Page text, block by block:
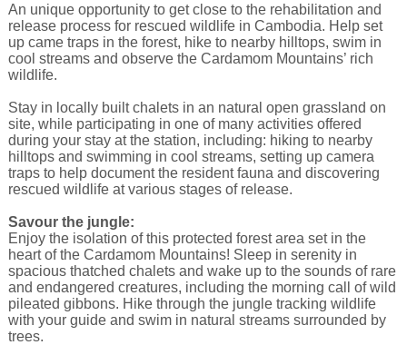
An unique opportunity to get close to the rehabilitation and
release process for rescued wildlife in Cambodia. Help set
up came traps in the forest, hike to nearby hilltops, swim in
cool streams and observe the Cardamom Mountains’ rich
wildlife.
Stay in locally built chalets in an natural open grassland on
site, while participating in one of many activities offered
during your stay at the station, including: hiking to nearby
hilltops and swimming in cool streams, setting up camera
traps to help document the resident fauna and discovering
rescued wildlife at various stages of release.
Savour the jungle:
Enjoy the isolation of this protected forest area set in the
heart of the Cardamom Mountains! Sleep in serenity in
spacious thatched chalets and wake up to the sounds of rare
and endangered creatures, including the morning call of wild
pileated gibbons. Hike through the jungle tracking wildlife
with your guide and swim in natural streams surrounded by
trees.